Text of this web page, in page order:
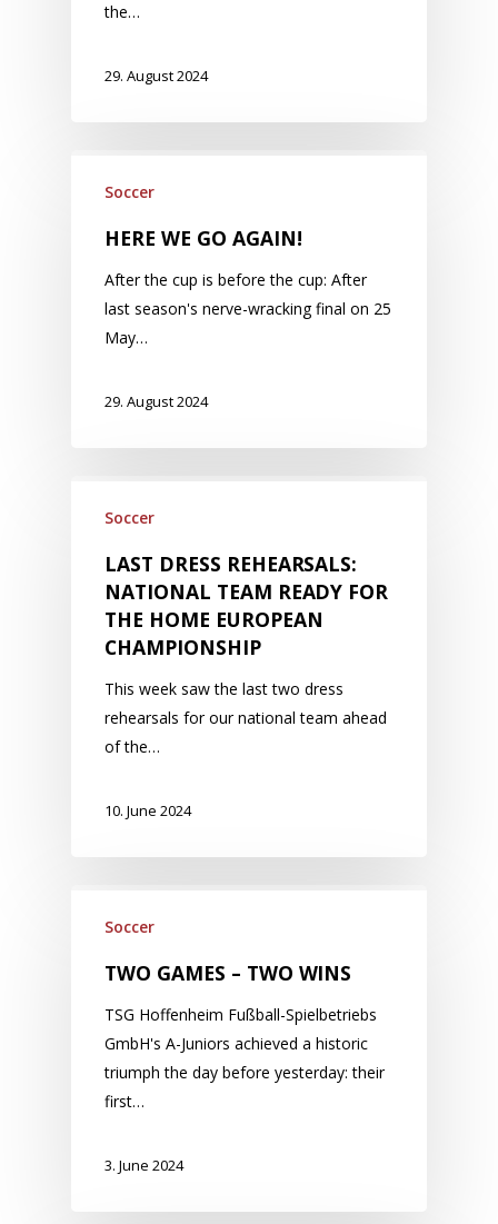
the…
29. August 2024
Soccer
HERE WE GO AGAIN!
After the cup is before the cup: After
last season's nerve-wracking final on 25
May…
29. August 2024
Soccer
LAST DRESS REHEARSALS:
NATIONAL TEAM READY FOR
THE HOME EUROPEAN
CHAMPIONSHIP
This week saw the last two dress
rehearsals for our national team ahead
of the…
10. June 2024
Soccer
TWO GAMES – TWO WINS
TSG Hoffenheim Fußball-Spielbetriebs
GmbH's A-Juniors achieved a historic
triumph the day before yesterday: their
first…
3. June 2024